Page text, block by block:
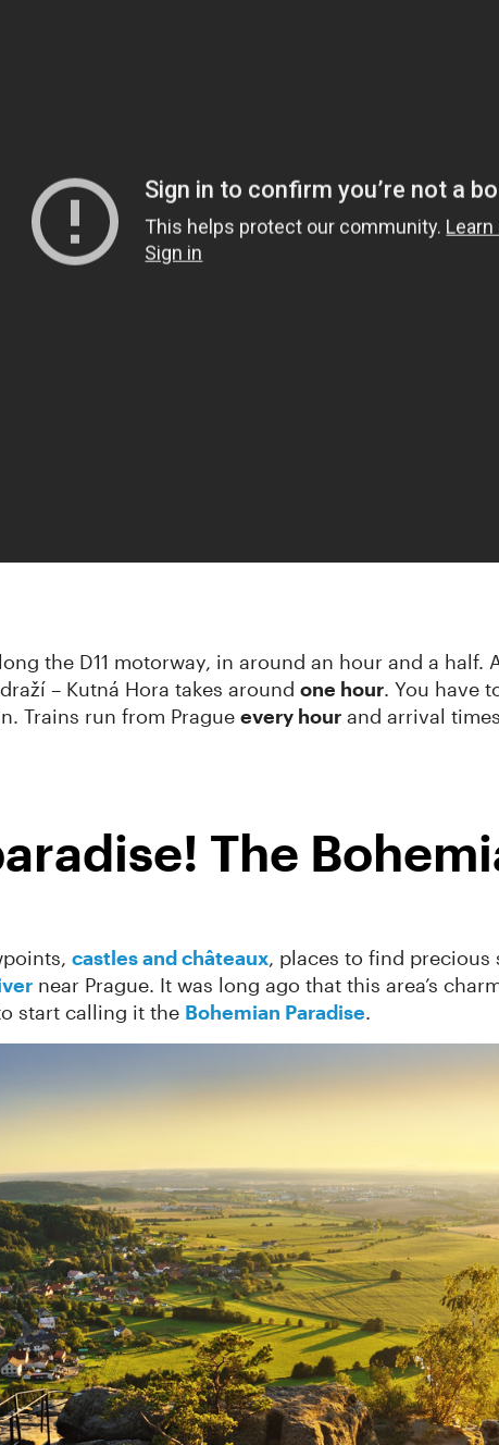
the D11 motorway, in around an hour and a
– Kutná Hora takes around one hour. You have
Trains run from Prague every hour and arrival
The
castles and châteaux, places to find
near Prague. It was long ago that this area’s
start calling it the Bohemian Paradise.